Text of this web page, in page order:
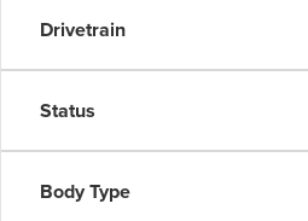
Drivetrain
Status
Body Type